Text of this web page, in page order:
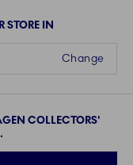
STORE IN
Change
COLLECTORS'